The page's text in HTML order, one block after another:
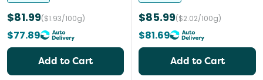
$81.99($1.93/100g)
$77.89
Add to Cart
$85.99($2.02/100g)
$81.69
Add to Cart